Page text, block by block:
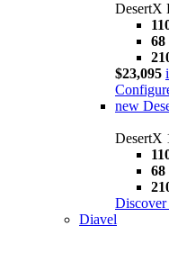
DesertX
$23,095 i
new
DesertX
Diavel